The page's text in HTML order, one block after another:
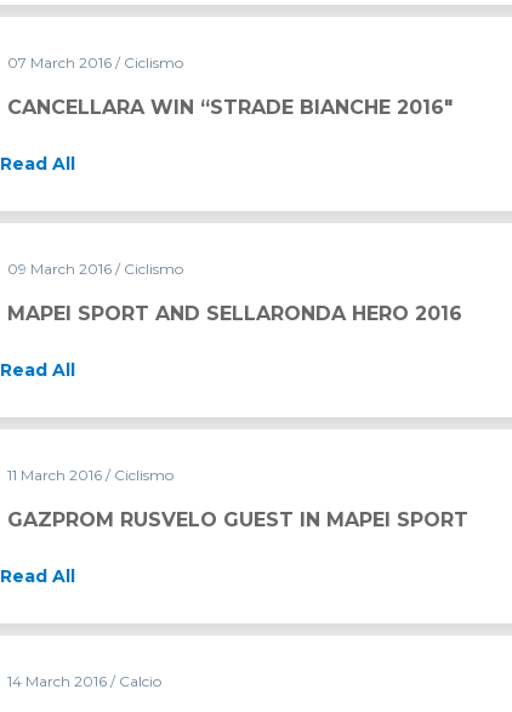
07 March 2016 / Ciclismo
CANCELLARA WIN “STRADE BIANCHE 2016″
Read All
09 March 2016 / Ciclismo
MAPEI SPORT AND SELLARONDA HERO 2016
Read All
11 March 2016 / Ciclismo
GAZPROM RUSVELO GUEST IN MAPEI SPORT
Read All
14 March 2016 / Calcio